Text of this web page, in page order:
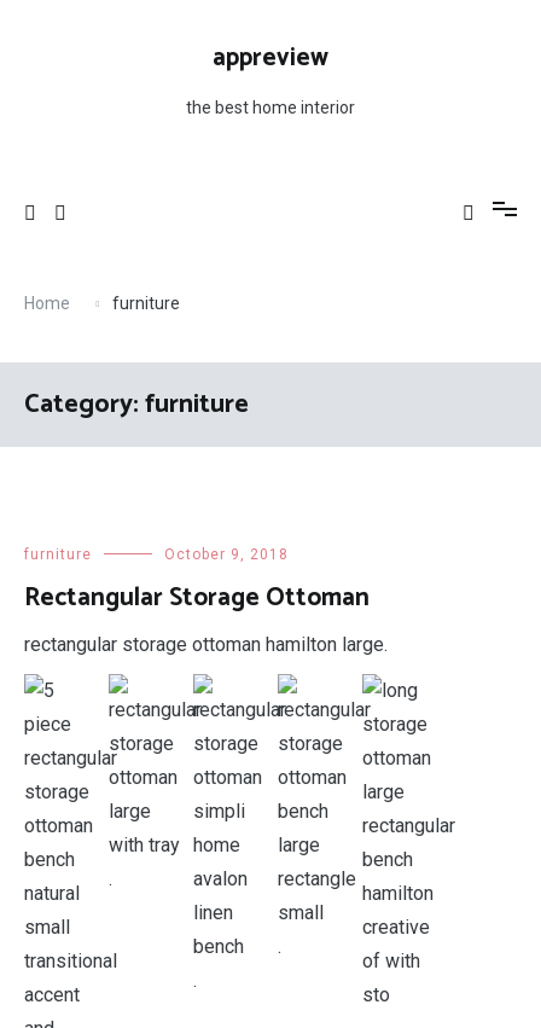
appreview
the best home interior
Home furniture
Category: furniture
furniture October 9, 2018
Rectangular Storage Ottoman
rectangular storage ottoman hamilton large.
.
.
.